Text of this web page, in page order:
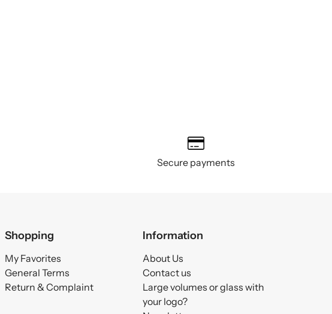
Secure payments
Shopping
My Favorites
General Terms
Return & Complaint
Information
About Us
Contact us
Large volumes or glass with
your logo?